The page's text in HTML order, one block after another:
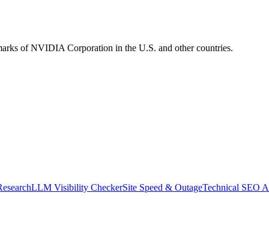
of NVIDIA Corporation in the U.S. and other countries.
LLM Visibility CheckerSite Speed & OutageTechnical SEO